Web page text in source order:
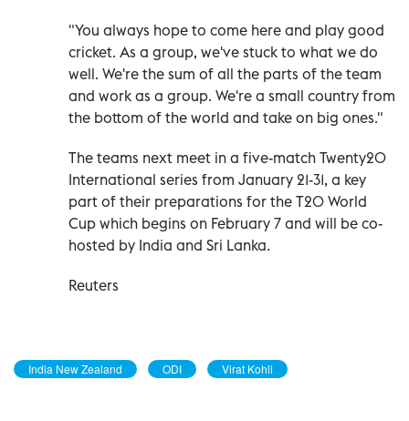
"You always hope to come here and play good
cricket. As a group, we've stuck to what we do
well. We're the sum of all the ‌parts of the team
and work as a group. We're a small country from
the bottom of the world and take on big ones."
The teams next meet in a five-match Twenty20
International series from January 21-31, a key
part of their preparations for the T20 World
Cup which begins on February 7 and ‍will be co-
hosted by India and Sri Lanka.
Reuters
India New Zealand ODI Virat Kohli